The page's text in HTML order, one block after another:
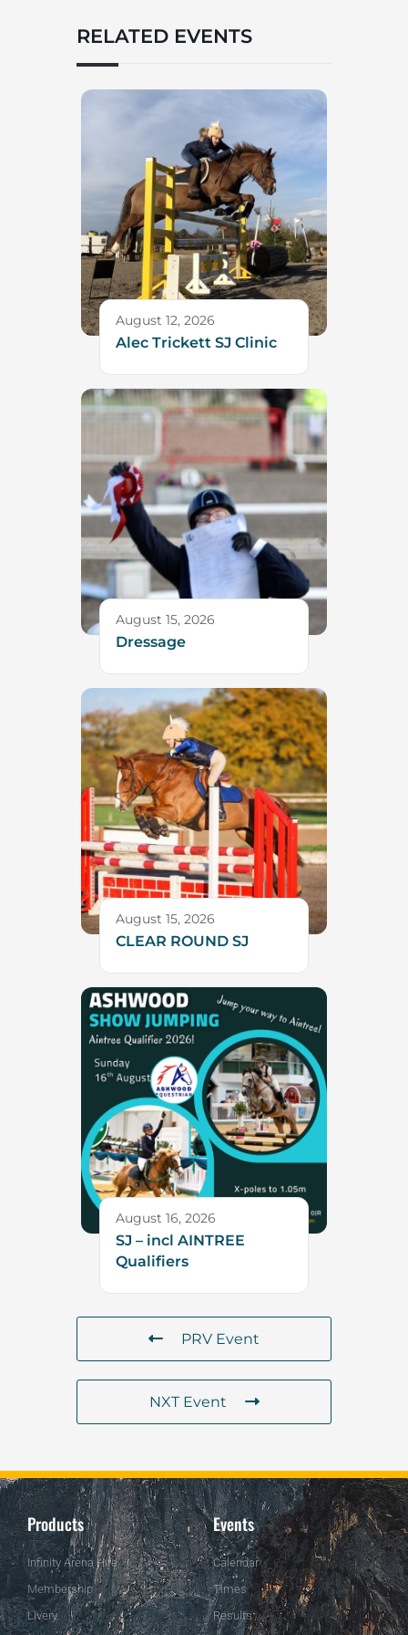
RELATED EVENTS
August 12, 2026
Alec Trickett SJ Clinic
August 15, 2026
Dressage
August 15, 2026
CLEAR ROUND SJ
August 16, 2026
SJ – incl AINTREE
Qualifiers
PRV Event
NXT Event
Products
Infinity Arena Hire
Membership
Livery
Events
Calendar
Times
Results